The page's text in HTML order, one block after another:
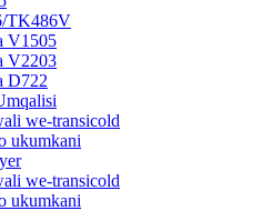
TK486V
V1505
V2203
D722
we-transicold
ukumkani
we-transicold
ukumkani